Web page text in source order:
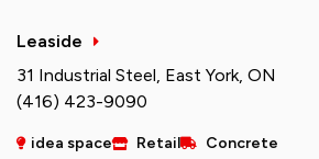
Leaside
31 Industrial Steel, East York, ON
(416) 423-9090
idea space Retail Concrete